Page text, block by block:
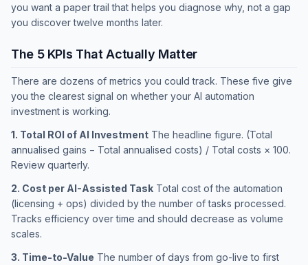
you want a paper trail that helps you diagnose why, not a gap
you discover twelve months later.
The 5 KPIs That Actually Matter
There are dozens of metrics you could track. These five give
you the clearest signal on whether your AI automation
investment is working.
1. Total ROI of AI Investment The headline figure. (Total
annualised gains − Total annualised costs) / Total costs × 100.
Review quarterly.
2. Cost per AI-Assisted Task Total cost of the automation
(licensing + ops) divided by the number of tasks processed.
Tracks efficiency over time and should decrease as volume
scales.
3. Time-to-Value The number of days from go-live to first